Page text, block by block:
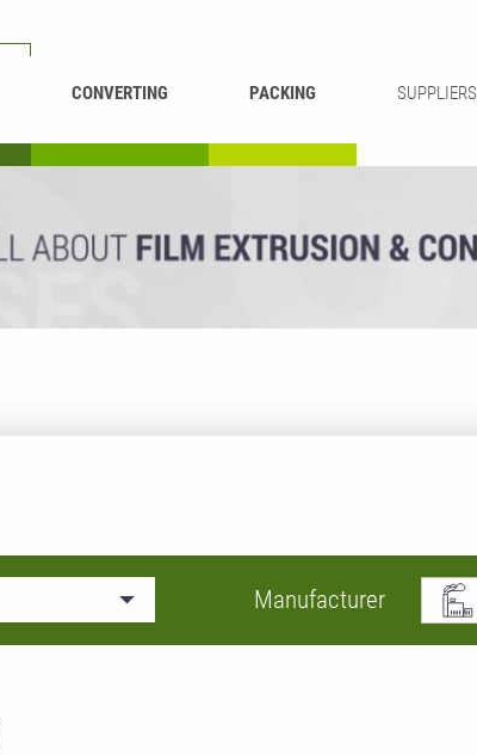
CONVERTING PACKING SUPPLIERS
Manufacturer